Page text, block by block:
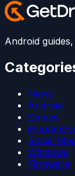
Android
News
Android
Games
iPhone/
Social
Windows
Firmware